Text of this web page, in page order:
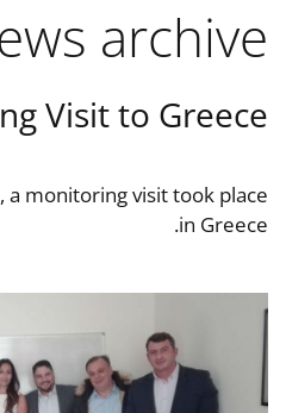
archive
Visit to Greece
a monitoring visit took place
in Greece.